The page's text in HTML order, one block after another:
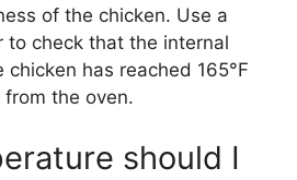
of the chicken. Use a
to check that the internal
has reached 165°F
the oven.
should I